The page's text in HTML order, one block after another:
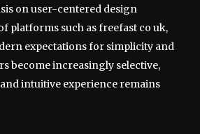
on user-centered design
platforms such as freefast co uk,
expectations for simplicity and
become increasingly selective,
intuitive experience remains